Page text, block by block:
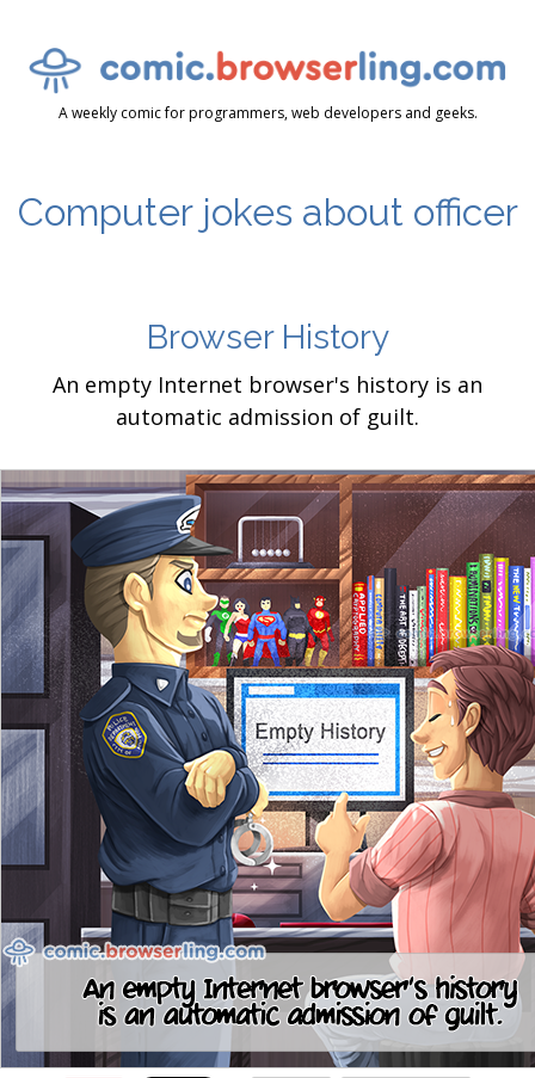
A weekly comic for programmers, web developers and geeks.
Computer jokes about officer
Browser History
An empty Internet browser's history is an
automatic admission of guilt.